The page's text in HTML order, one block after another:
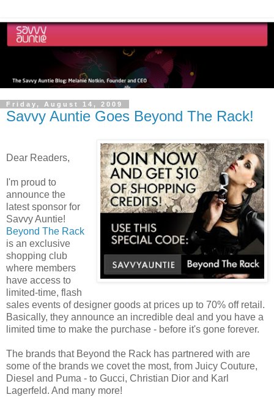
Friday, August 14, 2009
Savvy Auntie Goes Beyond The Rack!
Dear Readers,
I'm proud to
announce the
latest sponsor for
Savvy Auntie!
Beyond The Rack
is an exclusive
shopping club
where members
have access to
limited-time, flash
sales events of designer goods at prices up to 70% off retail.
Basically, they announce an incredible deal and you have a
limited time to make the purchase - before it's gone forever.
The brands that Beyond the Rack has partnered with are
some of the brands we covet the most, from Juicy Couture,
Diesel and Puma - to Gucci, Christian Dior and Karl
Lagerfeld. And many more!